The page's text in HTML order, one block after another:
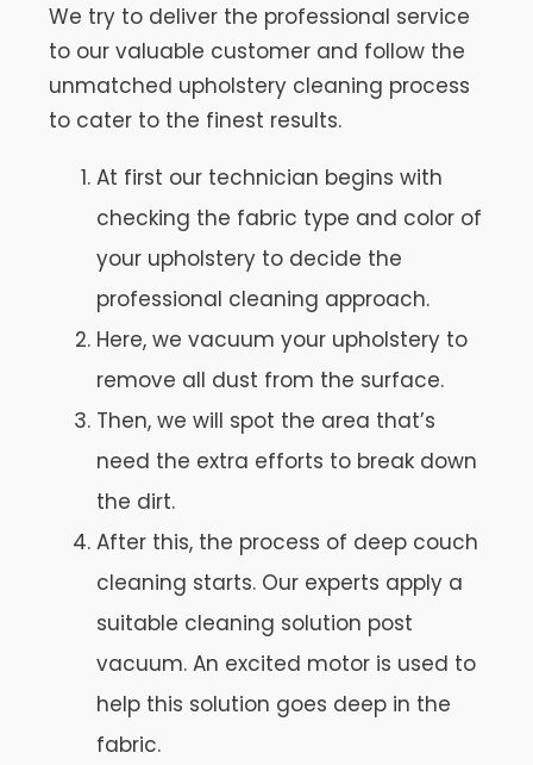
We try to deliver the professional service
to our valuable customer and follow the
unmatched upholstery cleaning process
to cater to the finest results.
At first our technician begins with
checking the fabric type and color of
your upholstery to decide the
professional cleaning approach.
Here, we vacuum your upholstery to
remove all dust from the surface.
Then, we will spot the area that’s
need the extra efforts to break down
the dirt.
After this, the process of deep couch
cleaning starts. Our experts apply a
suitable cleaning solution post
vacuum. An excited motor is used to
help this solution goes deep in the
fabric.